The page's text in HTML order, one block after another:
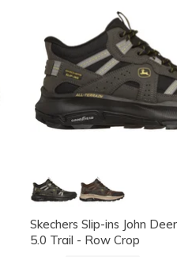
Skechers Slip-ins John
5.0 Trail - Row Crop